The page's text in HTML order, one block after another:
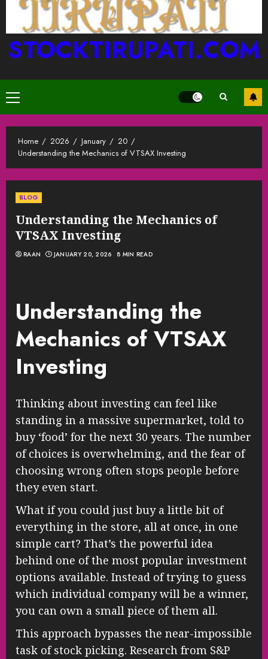
STOCKTIRUPATI.COM
Primary
Menu
Home 2026 January
20
Understanding the Mechanics of VTSAX Investing
BLOG
Understanding the Mechanics of
VTSAX Investing
RAAN JANUARY 20, 2026 8 MIN READ
Understanding the
Mechanics of VTSAX
Investing
Thinking about investing can feel like
standing in a massive supermarket, told to
buy ‘food’ for the next 30 years. The number
of choices is overwhelming, and the fear of
choosing wrong often stops people before
they even start.
What if you could just buy a little bit of
everything in the store, all at once, in one
simple cart? That’s the powerful idea
behind one of the most popular investment
options available. Instead of trying to guess
which individual company will be a winner,
you can own a small piece of them all.
This approach bypasses the near-impossible
task of stock picking. Research from S&P